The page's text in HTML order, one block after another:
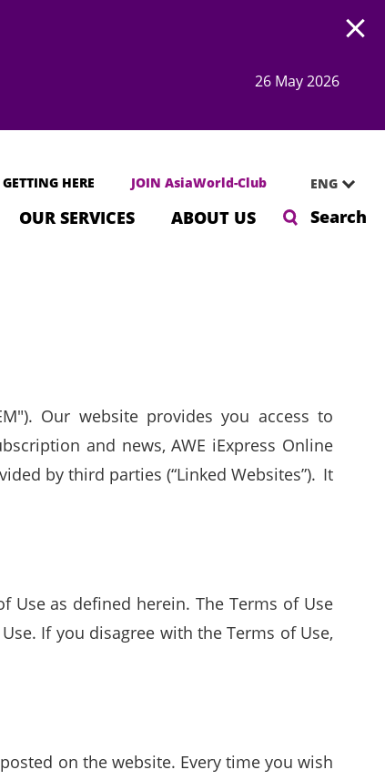
26 May 2026
GETTING HERE JOIN AsiaWorld-Club ENG
OUR SERVICES ABOUT US Search
Our website provides you access to
and news, AWE iExpress Online
by third parties (“Linked Websites”). It
Use as defined herein. The Terms of Use
If you disagree with the Terms of Use,
on the website. Every time you wish